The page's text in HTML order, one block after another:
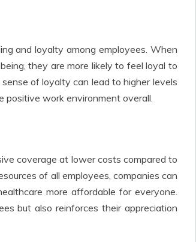
and loyalty among employees. When
they are more likely to feel loyal to
of loyalty can lead to higher levels
positive work environment overall.
coverage at lower costs compared to
of all employees, companies can
more affordable for everyone.
but also reinforces their appreciation